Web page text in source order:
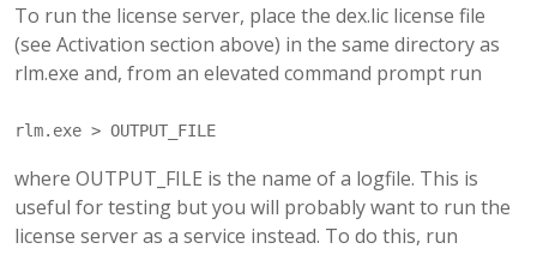
To run the license server, place the dex.lic license file
(see Activation section above) in the same directory as
rlm.exe and, from an elevated command prompt run
where OUTPUT_FILE is the name of a logfile. This is
useful for testing but you will probably want to run the
license server as a service instead. To do this, run